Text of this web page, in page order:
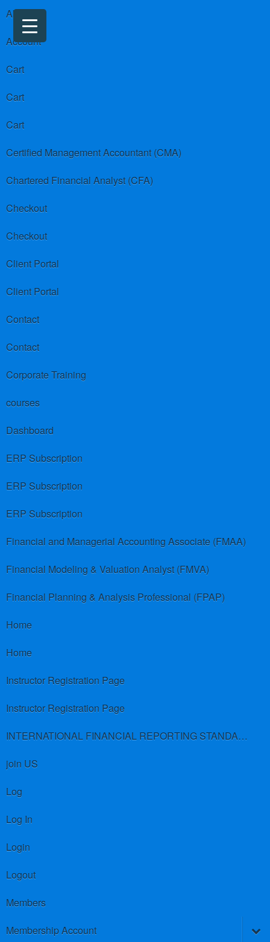
About us
Account
Cart
Cart
Cart
Certified Management Accountant (CMA)
Chartered Financial Analyst (CFA)
Checkout
Checkout
Client Portal
Client Portal
Contact
Contact
Corporate Training
courses
Dashboard
ERP Subscription
ERP Subscription
ERP Subscription
Financial and Managerial Accounting Associate (FMAA)
Financial Modeling & Valuation Analyst (FMVA)
Financial Planning & Analysis Professional (FPAP)
Home
Home
Instructor Registration Page
Instructor Registration Page
INTERNATIONAL FINANCIAL REPORTING STANDARDS (IFRS)
join US
Log
Log In
Login
Logout
Members
Membership Account